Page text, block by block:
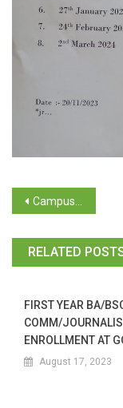
Campus Selection Drive – Placement Cell 2023-2024
RELATED
FIRST YEAR BA/
COMM/
ENROLLMENT AT
August 17, 2023